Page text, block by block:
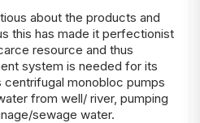
about the products and
this has made it perfectionist
resource and thus
system is needed for its
centrifugal monobloc pumps
from well/ river, pumping
sewage water.